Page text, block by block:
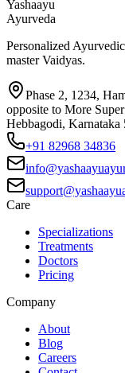
Yashaayu
Ayurveda
Personalized
master Vaidyas.
Phase 2, 1234,
opposite to More
Hebbagodi, Karnataka
+91 82968 34836
Care
Specializations
Treatments
Doctors
Pricing
Company
About
Blog
Careers